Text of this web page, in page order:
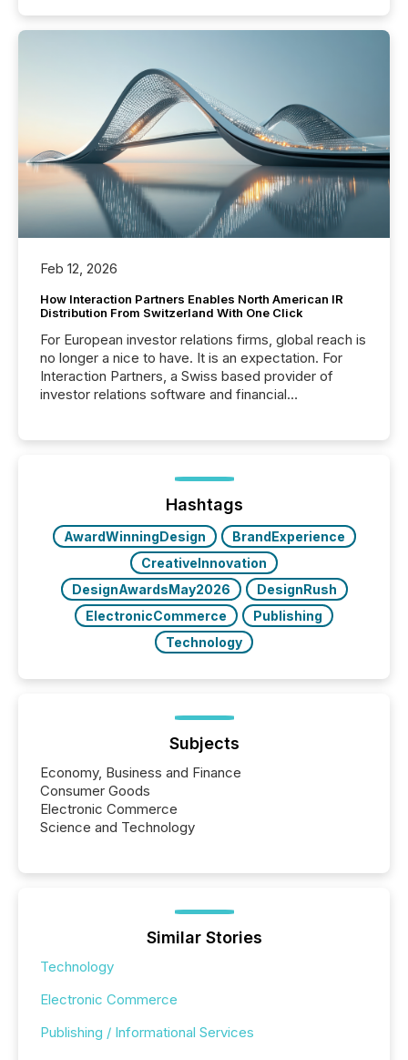
Feb 12, 2026
How Interaction Partners Enables North American IR
Distribution From Switzerland With One Click
For European investor relations firms, global reach is
no longer a nice to have. It is an expectation. For
Interaction Partners, a Swiss based provider of
investor relations software and financial
press release distribution through a shared
approach to execution. “Switzerland and Canada
really do seem to...
Hashtags
AwardWinningDesign
BrandExperience
CreativeInnovation
DesignAwardsMay2026
DesignRush
ElectronicCommerce
Publishing
Technology
Subjects
Economy, Business and Finance
Consumer Goods
Electronic Commerce
Science and Technology
Similar Stories
Technology
Electronic Commerce
Publishing / Informational Services